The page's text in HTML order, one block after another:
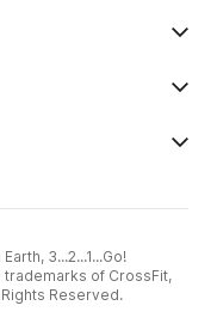
3...2...1...Go!
trademarks of CrossFit,
Reserved.